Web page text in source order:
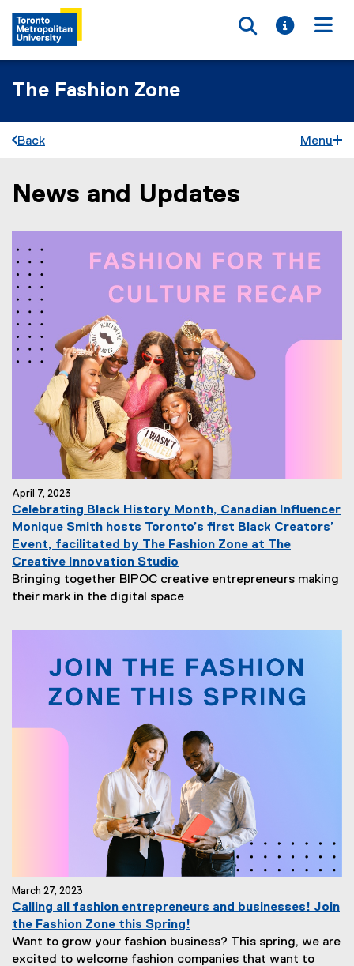
Toggle
Toggle
The Fashion Zone
Back Menu
You are now in the main content area
News and Updates
April 7, 2023
Celebrating Black History Month, Canadian Influencer
Monique Smith hosts Toronto’s first Black Creators’
Event, facilitated by The Fashion Zone at The
Creative Innovation Studio
Bringing together BIPOC creative entrepreneurs making
their mark in the digital space
March 27, 2023
Calling all fashion entrepreneurs and businesses! Join
the Fashion Zone this Spring!
Want to grow your fashion business? This spring, we are
excited to welcome fashion companies that want to